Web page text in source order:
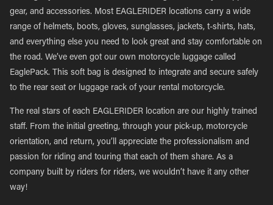
gear, and accessories. Most EAGLERIDER locations carry a wide
range of helmets, boots, gloves, sunglasses, jackets, t-shirts, hats,
and everything else you need to look great and stay comfortable on
the road. We’ve even got our own motorcycle luggage called
EaglePack. This soft bag is designed to integrate and secure safely
to the rear seat or luggage rack of your rental motorcycle.
The real stars of each EAGLERIDER location are our highly trained
staff. From the initial greeting, through your pick-up, motorcycle
orientation, and return, you’ll appreciate the professionalism and
passion for riding and touring that each of them share. As a
company built by riders for riders, we wouldn’t have it any other
way!